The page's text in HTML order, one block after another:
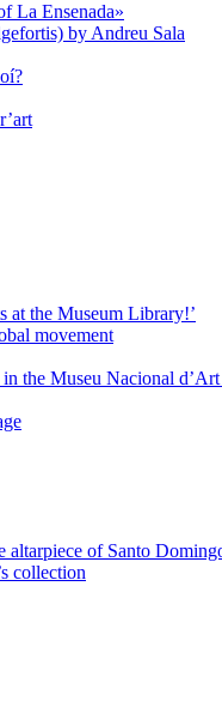
La Ensenada»
by Andreu Sala
at the Museum Library!’
movement
the Museu Nacional
altarpiece of Santo
collection